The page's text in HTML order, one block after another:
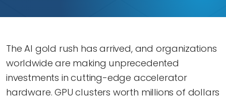
The AI gold rush has arrived, and organizations
worldwide are making unprecedented
investments in cutting-edge accelerator
hardware. GPU clusters worth millions of dollars